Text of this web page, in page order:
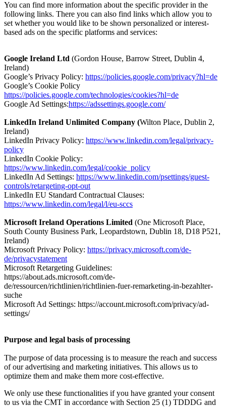
You can find more information about the specific provider in the
following links. There you can also find links which allow you to
set whether you would like to be shown personalized or interest-
based ads on the specific platforms and services:
Google Ireland Ltd (Gordon House, Barrow Street, Dublin 4,
Ireland)
Google’s Privacy Policy: https://policies.google.com/privacy?hl=de
Google’s Cookie Policy
https://policies.google.com/technologies/cookies?hl=de
Google Ad Settings:https://adssettings.google.com/
LinkedIn Ireland Unlimited Company (Wilton Place, Dublin 2,
Ireland)
LinkedIn Privacy Policy: https://www.linkedin.com/legal/privacy-
policy
LinkedIn Cookie Policy:
https://www.linkedin.com/legal/cookie_policy
LinkedIn Ad Settings: https://www.linkedin.com/psettings/guest-
controls/retargeting-opt-out
LinkedIn EU Standard Contractual Clauses:
https://www.linkedin.com/legal/l/eu-sccs
Microsoft Ireland Operations Limited (One Microsoft Place,
South County Business Park, Leopardstown, Dublin 18, D18 P521,
Ireland)
Microsoft Privacy Policy: https://privacy.microsoft.com/de-
de/privacystatement
Microsoft Retargeting Guidelines:
https://about.ads.microsoft.com/de-
de/ressourcen/richtlinien/richtlinien-fuer-remarketing-in-bezahlter-
suche
Microsoft Ad Settings: https://account.microsoft.com/privacy/ad-
settings/
Purpose and legal basis of processing
The purpose of data processing is to measure the reach and success
of our advertising and marketing initiatives. This allows us to
optimize them and make them more cost-effective.
We only use these functionalities if you have granted your consent
to us via the CMT in accordance with Section 25 (1) TDDDG and